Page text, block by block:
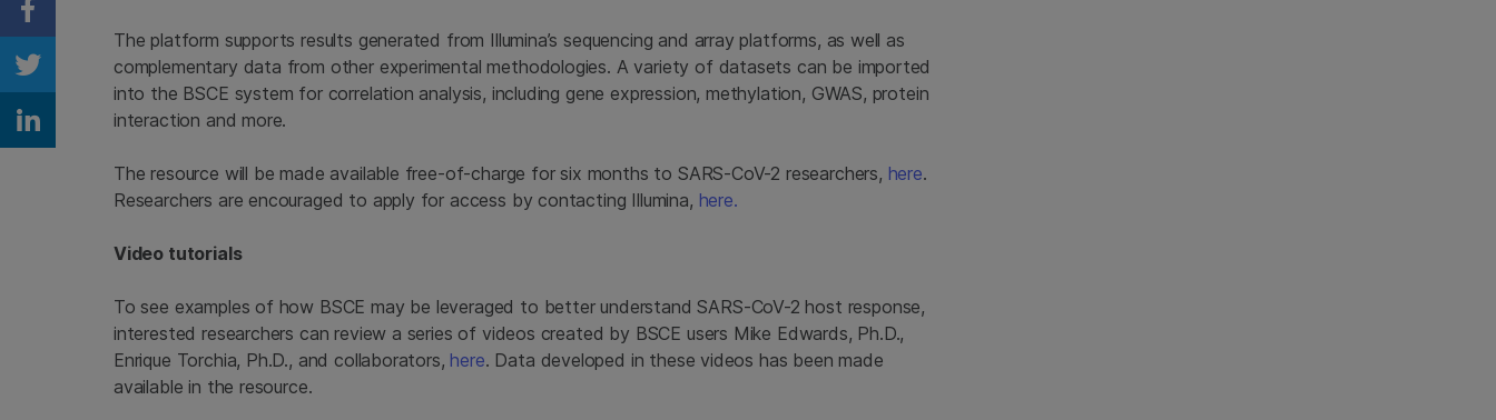
The platform supports results generated from Illumina’s sequencing and array platforms, as well as
complementary data from other experimental methodologies. A variety of datasets can be imported
into the BSCE system for correlation analysis, including gene expression, methylation, GWAS, protein
interaction and more.
The resource will be made available free-of-charge for six months to SARS-CoV-2 researchers, here.
Researchers are encouraged to apply for access by contacting Illumina, here.
Video tutorials
To see examples of how BSCE may be leveraged to better understand SARS-CoV-2 host response,
interested researchers can review a series of videos created by BSCE users Mike Edwards, Ph.D.,
Enrique Torchia, Ph.D., and collaborators,here. Data developed in these videos has been made
available in the resource.
Share on Facebook
Share on Twitter
Share on Linkedin